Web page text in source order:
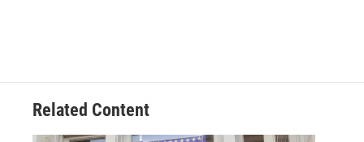
Related Content